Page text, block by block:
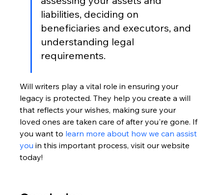
liabilities, deciding on
beneficiaries and executors, and
understanding legal
requirements.
Will writers play a vital role in ensuring your
legacy is protected. They help you create a will
that reflects your wishes, making sure your
loved ones are taken care of after you're gone. If
you want to learn more about how we can assist
you in this important process, visit our website
today!